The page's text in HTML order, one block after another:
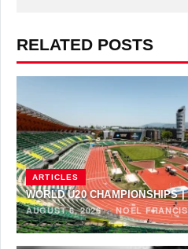
RELATED POSTS
ARTICLES
WORLD U20 CHAMPIONSHIPS
AUGUST 6, 2026·NOEL FRANCIS